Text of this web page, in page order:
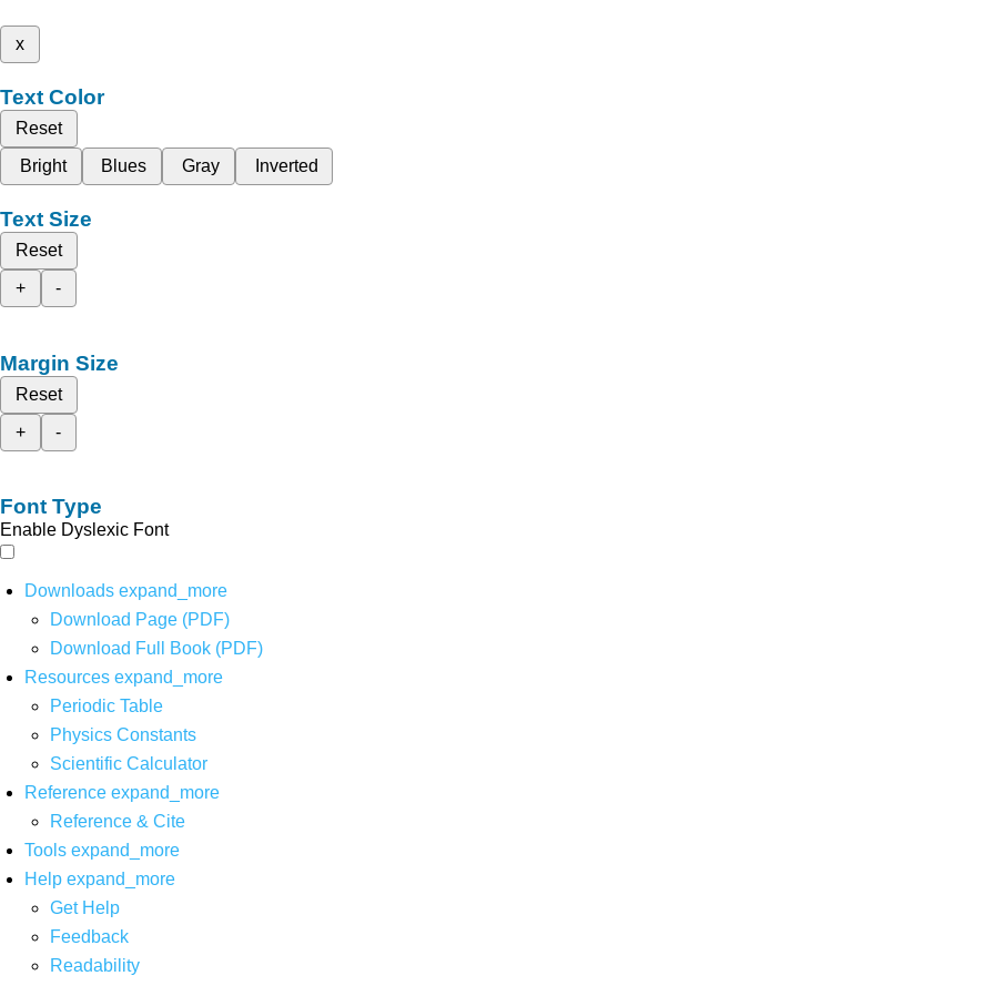
x
Text Color
Reset
Bright
Blues Gray Inverted
Text Size
Reset
+
-
Margin Size
Reset
+
-
Font Type
Enable Dyslexic Font
Downloads expand_more
Download Page (PDF)
Download Full Book (PDF)
Resources expand_more
Periodic Table
Physics Constants
Scientific Calculator
Reference expand_more
Reference & Cite
Tools expand_more
Help expand_more
Get Help
Feedback
Readability